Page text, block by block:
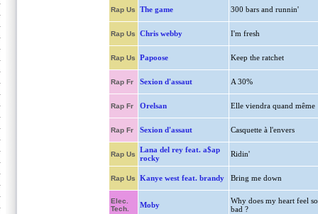
Rap Us The game 300 bars and runnin'
Rap Us Chris webby I'm fresh
Rap Us Papoose Keep the ratchet
Rap Fr Sexion d'assaut A 30%
Rap Fr Orelsan Elle viendra quand même
Rap Fr Sexion d'assaut Casquette à l'envers
Rap Us
Lana del rey feat. a$ap
rocky
Ridin'
Rap Us Kanye west feat. brandy Bring me down
Elec.
Tech.
Moby
Why does my heart feel so
bad ?